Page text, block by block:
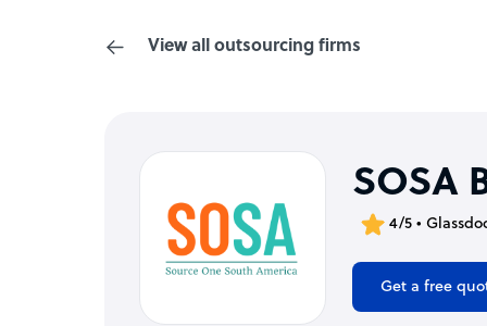
View all outsourcing firms
SOSA
4/5 •
Get a free